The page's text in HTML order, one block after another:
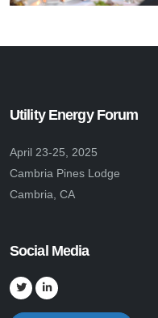
Utility Energy Forum
April 23-25, 2025
Cambria Pines Lodge
Cambria, CA
Social Media